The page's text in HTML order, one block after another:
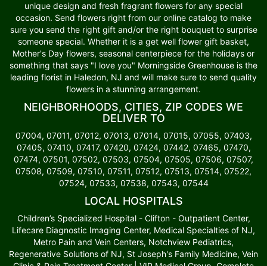
unique design and fresh fragrant flowers for any special
occasion. Send flowers right from our online catalog to make
sure you send the right gift and/or the right bouquet to surprise
someone special. Whether it is a get well flower gift basket,
Mother's Day flowers, seasonal centerpiece for the holidays or
something that says "I love you" Morningside Greenhouse is the
leading florist in Haledon, NJ and will make sure to send quality
flowers in a stunning arrangement.
NEIGHBORHOODS, CITIES, ZIP CODES WE
DELIVER TO
07004, 07011, 07012, 07013, 07014, 07015, 07055, 07403,
07405, 07410, 07417, 07420, 07424, 07442, 07465, 07470,
07474, 07501, 07502, 07503, 07504, 07505, 07506, 07507,
07508, 07509, 07510, 07511, 07512, 07513, 07514, 07522,
07524, 07533, 07538, 07543, 07544
LOCAL HOSPITALS
Children’s Specialized Hospital - Clifton - Outpatient Center,
Lifecare Diagnostic Imaging Center, Medical Specialties of NJ,
Metro Pain and Vein Centers, Notchview Pediatrics,
Regenerative Solutions of NJ, St Joseph's Family Medicine, Vein